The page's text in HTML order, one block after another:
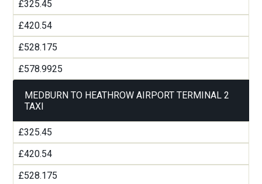
£325.45
£420.54
£528.175
£578.9925
MEDBURN TO HEATHROW AIRPORT TERMINAL 2
TAXI
£325.45
£420.54
£528.175